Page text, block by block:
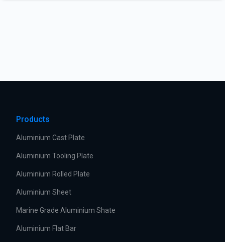
Products
Aluminium Cast Plate
Aluminium Tooling Plate
Aluminium Rolled Plate
Aluminium Sheet
Marine Grade Aluminium Shate
Aluminium Flat Bar